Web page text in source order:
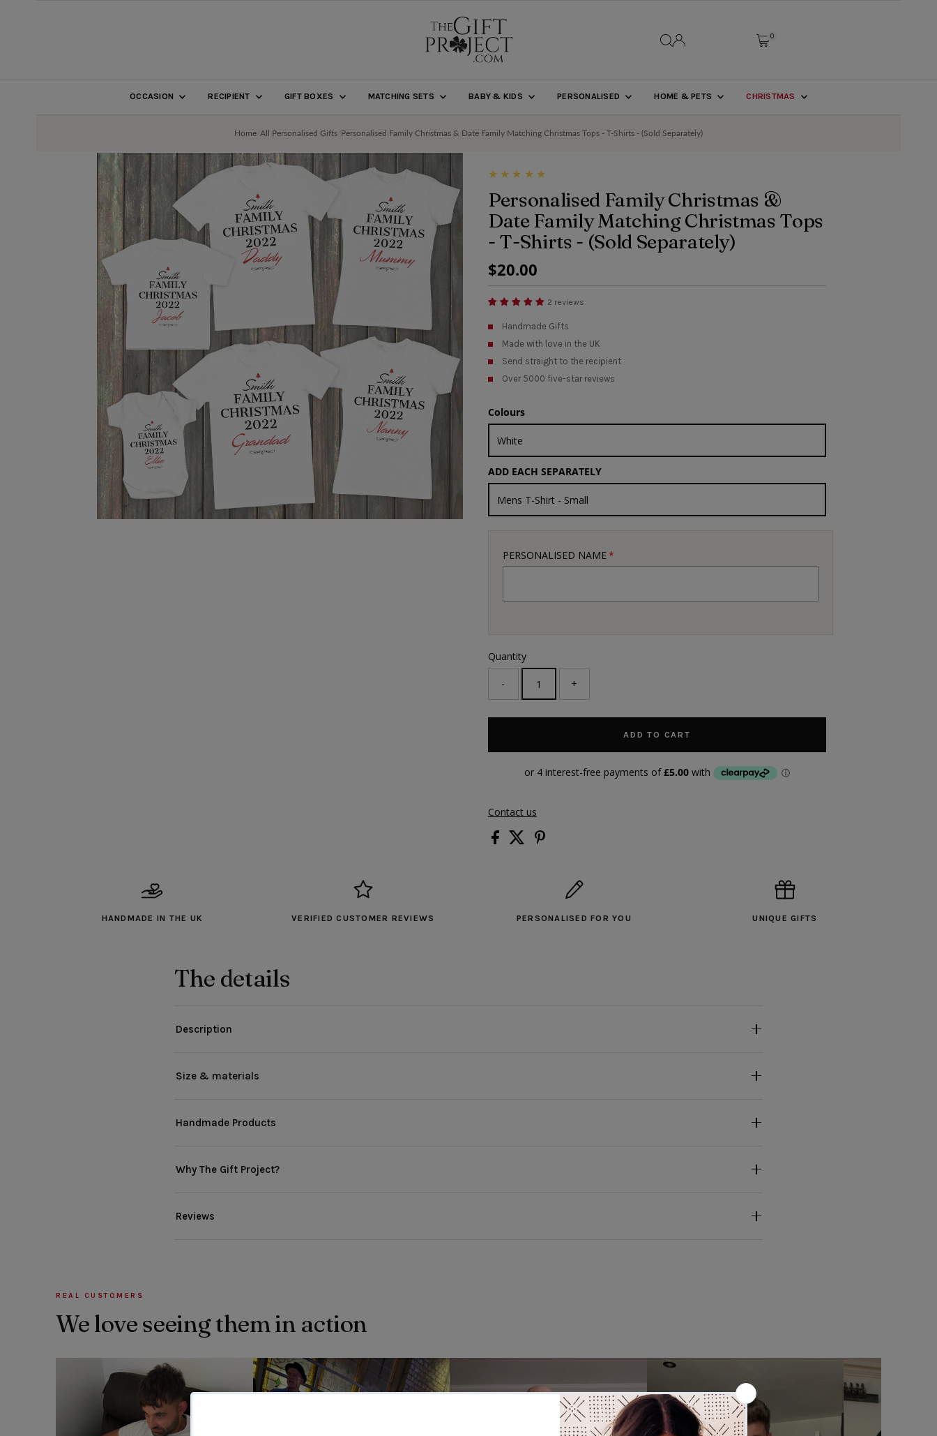
0
OCCASION RECIPIENT GIFT BOXES MATCHING SETS BABY & KIDS PERSONALISED HOME & PETS CHRISTMAS
Home All Personalised Gifts Personalised Family Christmas & Date Family Matching Christmas Tops - T-Shirts - (Sold Separately)
Personalised Family Christmas &
Date Family Matching Christmas Tops
- T-Shirts - (Sold Separately)
Regular
Price
$20.00
2 reviews
Handmade Gifts
Made with love in the UK
Send straight to the recipient
Over 5000 five-star reviews
Colours
ADD EACH SEPARATELY
PERSONALISED NAME
Quantity
- +
ADD TO CART
Contact us
HANDMADE IN THE UK VERIFIED CUSTOMER REVIEWS PERSONALISED FOR YOU UNIQUE GIFTS
The details
Description
Size & materials
Handmade Products
Why The Gift Project?
Reviews
REAL CUSTOMERS
We love seeing them in action